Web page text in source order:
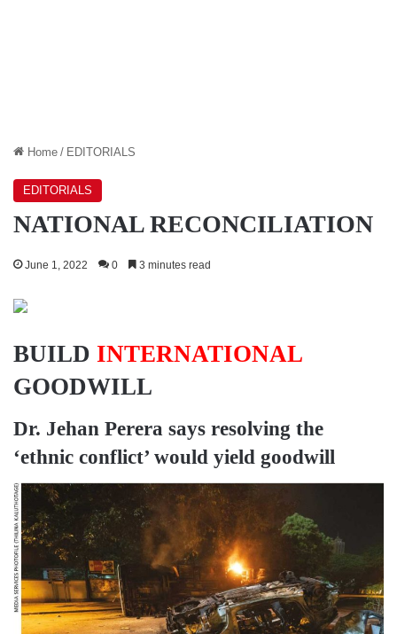
Home / EDITORIALS
EDITORIALS
NATIONAL RECONCILIATION
June 1, 2022 0 3 minutes read
BUILD INTERNATIONAL
GOODWILL
Dr. Jehan Perera says resolving the
‘ethnic conflict’ would yield goodwill